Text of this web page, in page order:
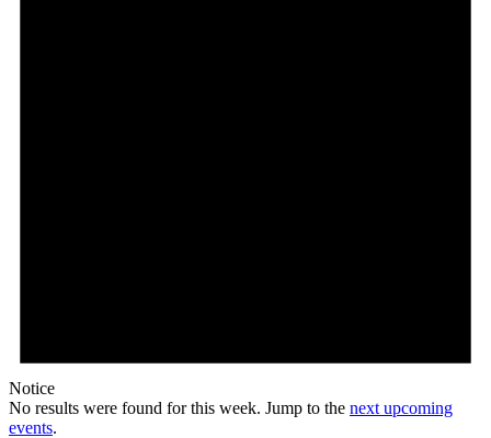
Notice
No results were found for this week. Jump to the next upcoming
events.